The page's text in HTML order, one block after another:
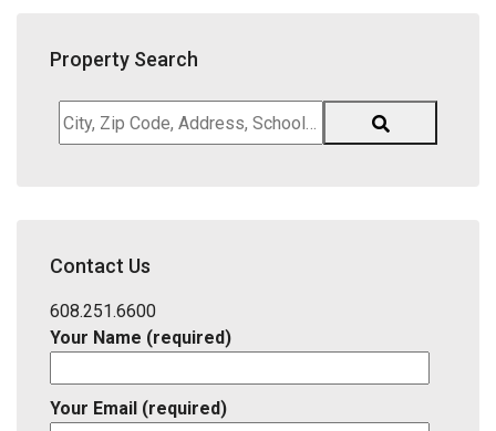
Property Search
City,
Zip
District,
ID
Contact Us
608.251.6600
Your Name (required)
Your Email (required)